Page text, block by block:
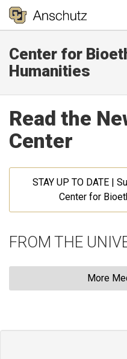
Center for
Humanities
Read the
Center
STAY UP TO DATE |
Center for
FROM THE
More